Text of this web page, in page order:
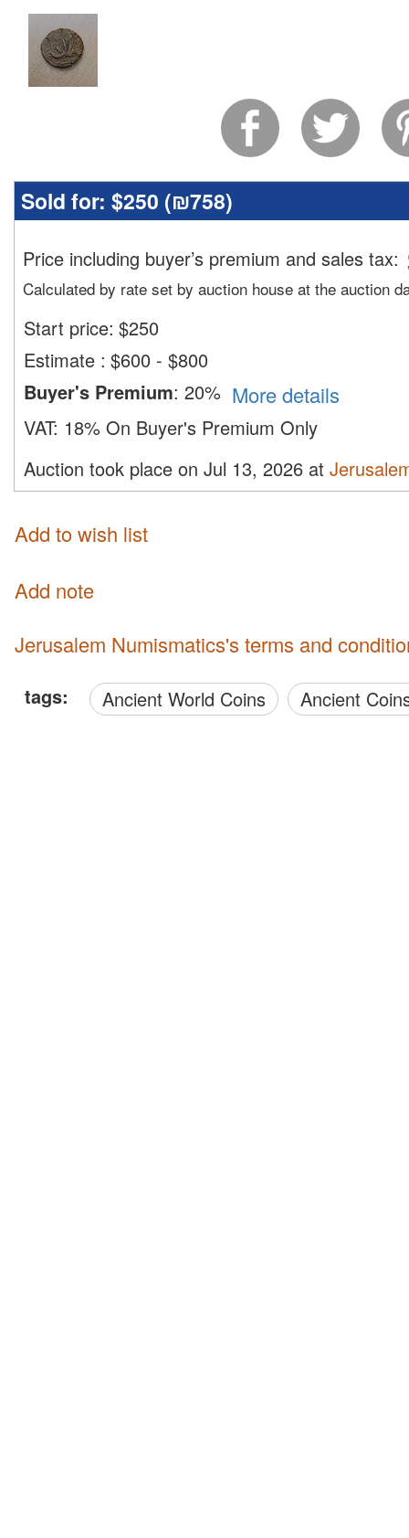
Sold for: $250 (₪758)
Price including buyer’s premium and sales tax:
Calculated by rate set by auction house at the auction
Start price: $250
Estimate : $600 - $800
Buyer's Premium: 20% More details
VAT: 18% On Buyer's Premium Only
Auction took place on Jul 13, 2026 at
Add to wish list
Add note
Jerusalem Numismatics's terms and
tags: Ancient World Coins Ancient